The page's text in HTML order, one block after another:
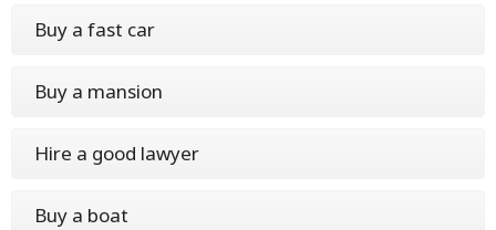
Buy a fast car
Buy a mansion
Hire a good lawyer
Buy a boat